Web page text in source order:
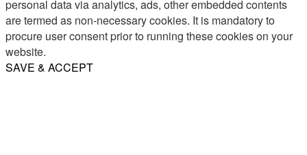
personal data via analytics, ads, other embedded contents
are termed as non-necessary cookies. It is mandatory to
procure user consent prior to running these cookies on your
website.
SAVE & ACCEPT